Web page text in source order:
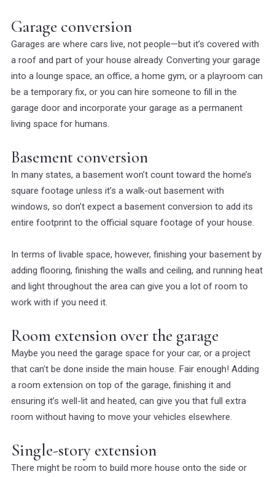
Garage conversion
Garages are where cars live, not people—but it’s covered with
a roof and part of your house already. Converting your garage
into a lounge space, an office, a home gym, or a playroom can
be a temporary fix, or you can hire someone to fill in the
garage door and incorporate your garage as a permanent
living space for humans.
Basement conversion
In many states, a basement won’t count toward the home’s
square footage unless it’s a walk-out basement with
windows, so don’t expect a basement conversion to add its
entire footprint to the official square footage of your house.
In terms of livable space, however, finishing your basement by
adding flooring, finishing the walls and ceiling, and running heat
and light throughout the area can give you a lot of room to
work with if you need it.
Room extension over the garage
Maybe you need the garage space for your car, or a project
that can’t be done inside the main house. Fair enough! Adding
a room extension on top of the garage, finishing it and
ensuring it’s well-lit and heated, can give you that full extra
room without having to move your vehicles elsewhere.
Single-story extension
There might be room to build more house onto the side or